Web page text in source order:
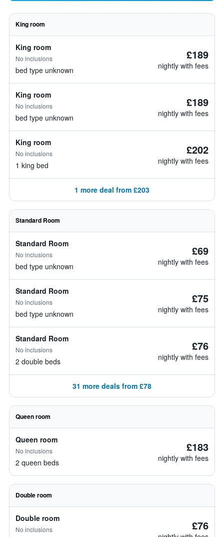
King room
King room
No inclusions
bed type unknown
£189
nightly with fees
King room
No inclusions
bed type unknown
£189
nightly with fees
King room
No inclusions
1 king bed
£202
nightly with fees
1 more deal from £203
Standard Room
Standard Room
No inclusions
bed type unknown
£69
nightly with fees
Standard Room
No inclusions
bed type unknown
£75
nightly with fees
Standard Room
No inclusions
2 double beds
£76
nightly with fees
31 more deals from £78
Queen room
Queen room
No inclusions
2 queen beds
£183
nightly with fees
Double room
Double room
No inclusions £76